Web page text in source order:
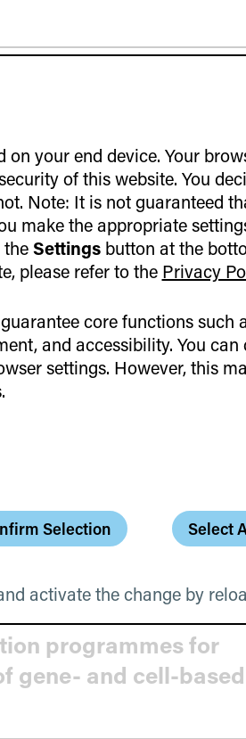
GCT Innovations
programmes for
gene- and cell-based
your end device. Your
of this website. You
Note: It is not guaranteed
make the appropriate
theSettingsbutton at the
please refer to the Privacy
core functions such
and accessibility. You
settings. However, this
Selection Select
activate the change by